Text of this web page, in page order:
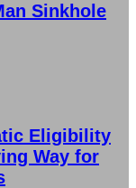
Sinkhole
Eligibility
Way for